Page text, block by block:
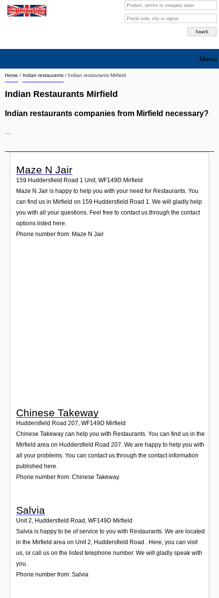
Home / Indian restaurants / Indian restaurants Mirfield
Indian Restaurants Mirfield
Indian restaurants companies from Mirfield necessary?
Maze N Jair
159 Huddersfield Road 1 Unit, WF149D Mirfield
Maze N Jair is happy to help you with your need for Restaurants. You
can find us in Mirfield on 159 Huddersfield Road 1. We will gladly help
you with all your questions. Feel free to contact us through the contact
options listed here.
Phone number from: Maze N Jair
Chinese Takeway
Huddersfield Road 207, WF149D Mirfield
Chinese Takeway can help you with Restaurants. You can find us in the
Mirfield area on Huddersfield Road 207. We are happy to help you with
all your problems. You can contact us through the contact information
published here.
Phone number from: Chinese Takeway
Salvia
Unit 2, Huddersfield Road WF149D Mirfield
Salvia is happy to be of service to you with Restaurants. We are located
in the Mirfield area on Unit 2, Huddersfield Road . Here, you can visit
us, or call us on the listed telephone number. We will gladly speak with
you.
Phone number from: Salvia
Menu
Search company by city
Search company on industrie
Contact
Blog